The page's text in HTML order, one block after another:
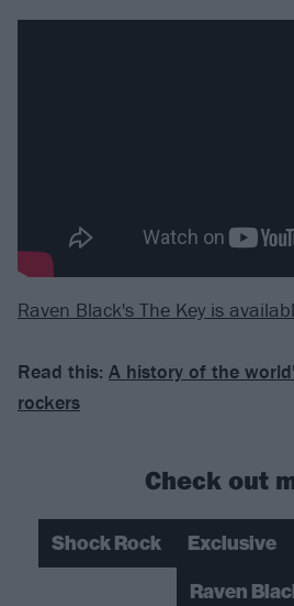
Raven Black's The Key is
Read this: A history of the
rockers
Check out
Shock Rock Exclusive
Raven